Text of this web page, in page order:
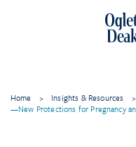
Home > Insights & Resources >
—New Protections for Pregnancy